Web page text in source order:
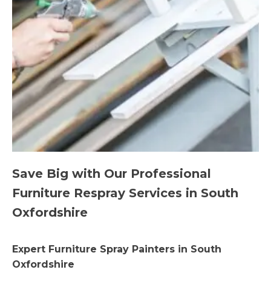
Save Big with Our Professional
Furniture Respray Services in South
Oxfordshire
Expert Furniture Spray Painters in South
Oxfordshire